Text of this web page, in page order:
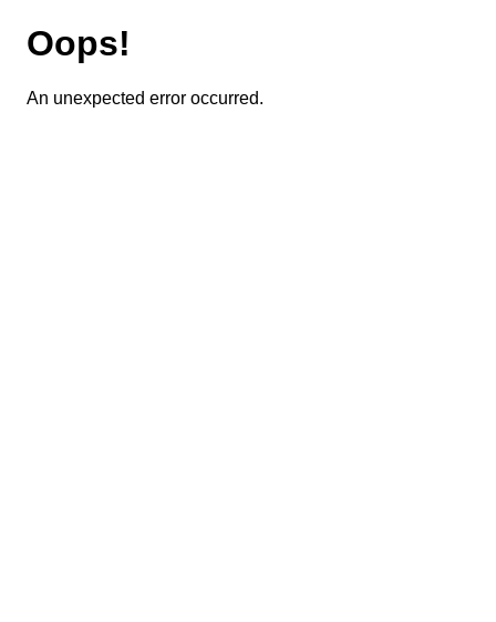
Oops!
An unexpected error occurred.